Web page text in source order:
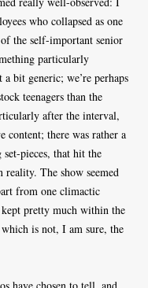
who collapsed as one
the self-important senior
particularly
bit generic; we’re perhaps
teenagers than the
after the interval,
content; there was rather a
pieces, that hit the
The show seemed
from one climactic
pretty much within the
is not, I am sure, the
have chosen to tell, and